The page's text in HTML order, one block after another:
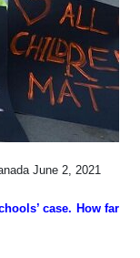
June 2, 2021
case. How far